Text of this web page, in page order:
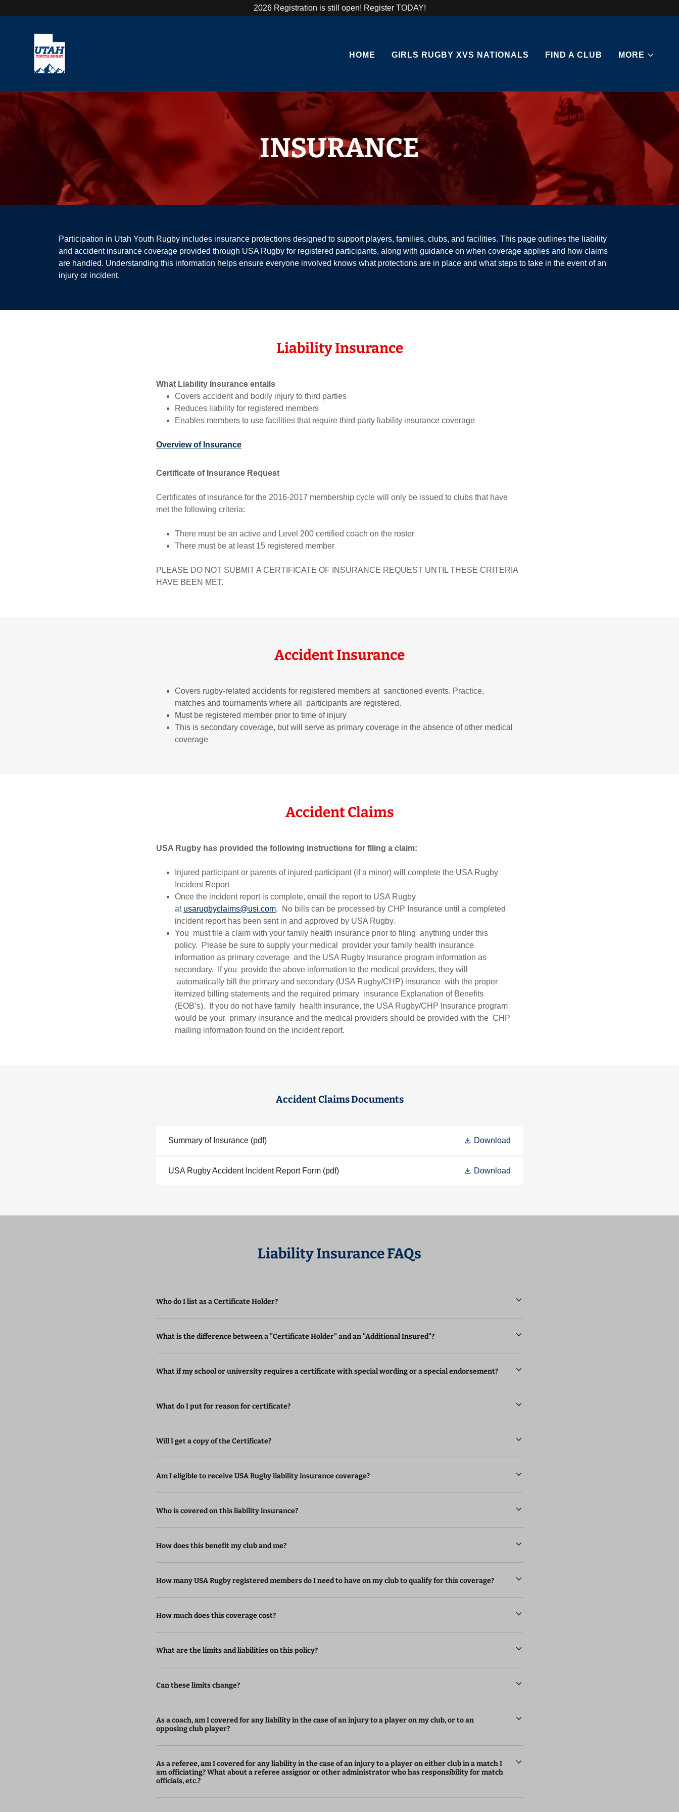
2026 Registration is still open! Register TODAY!
HOME GIRLS RUGBY XVS NATIONALS FIND A CLUB MORE
INSURANCE
Participation in Utah Youth Rugby includes insurance protections designed to support players, families, clubs, and facilities. This page outlines the liability
and accident insurance coverage provided through USA Rugby for registered participants, along with guidance on when coverage applies and how claims
are handled. Understanding this information helps ensure everyone involved knows what protections are in place and what steps to take in the event of an
injury or incident.
Liability Insurance
What Liability Insurance entails
Covers accident and bodily injury to third parties
Reduces liability for registered members
Enables members to use facilities that require third party liability insurance coverage
Overview of Insurance
Certificate of Insurance Request
Certificates of insurance for the 2016-2017 membership cycle will only be issued to clubs that have
met the following criteria:
There must be an active and Level 200 certified coach on the roster
There must be at least 15 registered member
PLEASE DO NOT SUBMIT A CERTIFICATE OF INSURANCE REQUEST UNTIL THESE CRITERIA
HAVE BEEN MET.
Accident Insurance
Covers rugby-related accidents for registered members at sanctioned events. Practice,
matches and tournaments where all participants are registered.
Must be registered member prior to time of injury
This is secondary coverage, but will serve as primary coverage in the absence of other medical
coverage
Accident Claims
USA Rugby has provided the following instructions for filing a claim:
Injured participant or parents of injured participant (if a minor) will complete the USA Rugby
Incident Report
Once the incident report is complete, email the report to USA Rugby
at usarugbyclaims@usi.com. No bills can be processed by CHP Insurance until a completed
incident report has been sent in and approved by USA Rugby.
You must file a claim with your family health insurance prior to filing anything under this
policy. Please be sure to supply your medical provider your family health insurance
information as primary coverage and the USA Rugby Insurance program information as
secondary. If you provide the above information to the medical providers, they will
automatically bill the primary and secondary (USA Rugby/CHP) insurance with the proper
itemized billing statements and the required primary insurance Explanation of Benefits
(EOB’s). If you do not have family health insurance, the USA Rugby/CHP Insurance program
would be your primary insurance and the medical providers should be provided with the CHP
mailing information found on the incident report.
Accident Claims Documents
Summary of Insurance (pdf) Download
USA Rugby Accident Incident Report Form (pdf) Download
Liability Insurance FAQs
Who do I list as a Certificate Holder?
What is the difference between a "Certificate Holder" and an "Additional Insured"?
What if my school or university requires a certificate with special wording or a special endorsement?
What do I put for reason for certificate?
Will I get a copy of the Certificate?
Am I eligible to receive USA Rugby liability insurance coverage?
Who is covered on this liability insurance?
How does this benefit my club and me?
How many USA Rugby registered members do I need to have on my club to qualify for this coverage?
How much does this coverage cost?
What are the limits and liabilities on this policy?
Can these limits change?
As a coach, am I covered for any liability in the case of an injury to a player on my club, or to an
opposing club player?
As a referee, am I covered for any liability in the case of an injury to a player on either club in a match I
am officiating? What about a referee assignor or other administrator who has responsibility for match
officials, etc.?